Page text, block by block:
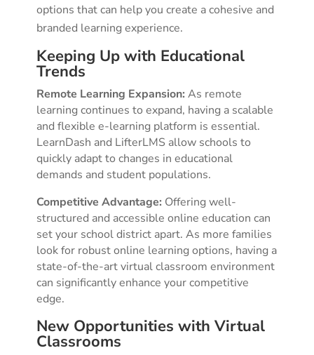
options that can help you create a cohesive and
branded learning experience.
Keeping Up with Educational
Trends
Remote Learning Expansion: As remote
learning continues to expand, having a scalable
and flexible e-learning platform is essential.
LearnDash and LifterLMS allow schools to
quickly adapt to changes in educational
demands and student populations.
Competitive Advantage: Offering well-
structured and accessible online education can
set your school district apart. As more families
look for robust online learning options, having a
state-of-the-art virtual classroom environment
can significantly enhance your competitive
edge.
New Opportunities with Virtual
Classrooms